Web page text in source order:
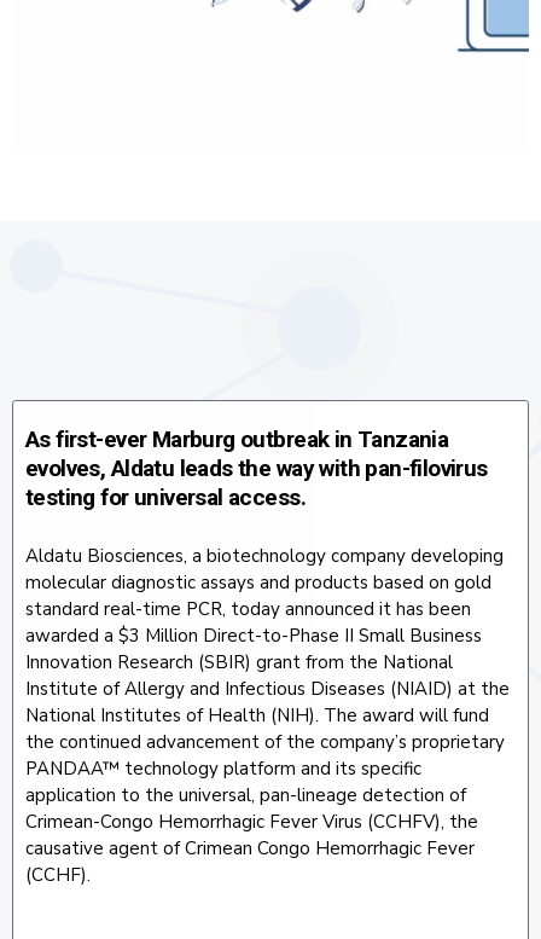
As first-ever Marburg outbreak in Tanzania
evolves, Aldatu leads the way with pan-filovirus
testing for universal access.​
Aldatu Biosciences, a biotechnology company developing
molecular diagnostic assays and products based on gold
standard real-time PCR, today announced it has been
awarded a $3 Million Direct-to-Phase II Small Business
Innovation Research (SBIR) grant from the National
Institute of Allergy and Infectious Diseases (NIAID) at the
National Institutes of Health (NIH). The award will fund
the continued advancement of the company’s proprietary
PANDAA™ technology platform and its specific
application to the universal, pan-lineage detection of
Crimean-Congo Hemorrhagic Fever Virus (CCHFV), the
causative agent of Crimean Congo Hemorrhagic Fever
(CCHF).